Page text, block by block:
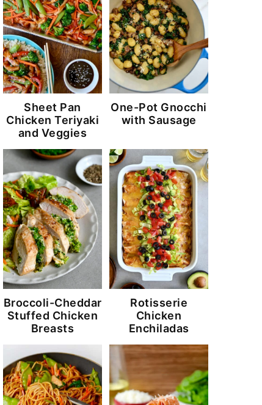
Sheet Pan
Chicken Teriyaki
and Veggies
One-Pot Gnocchi
with Sausage
Broccoli-Cheddar
Stuffed Chicken
Breasts
Rotisserie
Chicken
Enchiladas